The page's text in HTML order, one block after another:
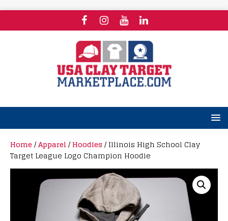
Home /Apparel /Hoodies/ Illinois High School Clay
Target League Logo Champion Hoodie